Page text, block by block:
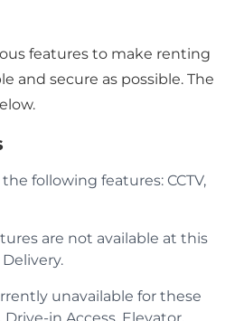
features to make renting
and secure as possible. The
following features: CCTV,
are not available at this
unavailable for these